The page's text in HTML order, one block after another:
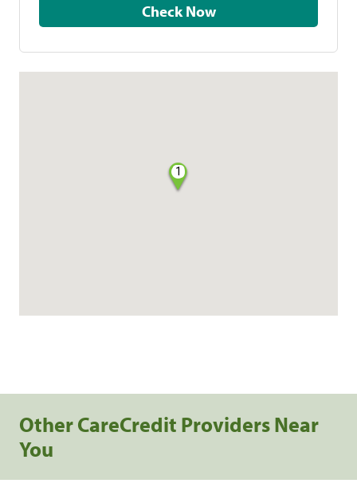
Check Now
1
Other CareCredit Providers Near
You